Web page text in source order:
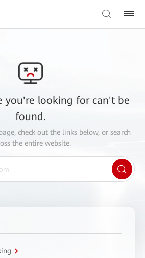
you're looking for can't be
found.
, check out the links below, or search
the entire website.